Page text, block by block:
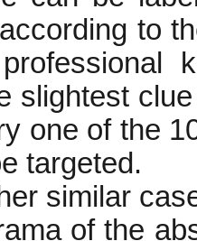
to
slightest
one of the
targeted.
similar
of the